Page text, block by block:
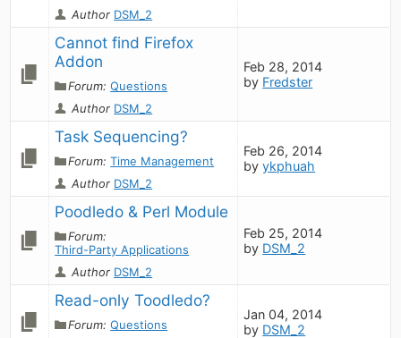
Author DSM_2
Cannot find Firefox
Addon
Forum:Questions
Author DSM_2
Feb 28, 2014
by Fredster
Task Sequencing?
Forum:Time Management
Author DSM_2
Feb 26, 2014
byykphuah
Poodledo & Perl Module
Forum:
Third-Party Applications
Author DSM_2
Feb 25, 2014
by DSM_2
Read-only Toodledo?
Forum:Questions
Jan 04, 2014
by DSM_2